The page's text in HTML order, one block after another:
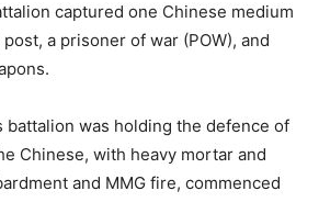
captured one Chinese medium
a prisoner of war (POW), and
battalion was holding the defence of
Chinese, with heavy mortar and
and MMG fire, commenced